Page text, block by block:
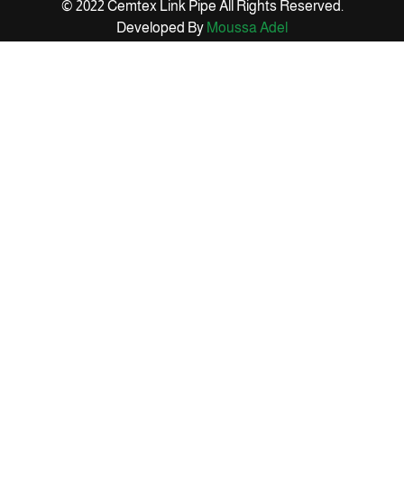
© 2022 Cemtex Link Pipe All Rights Reserved.
Developed By Moussa Adel